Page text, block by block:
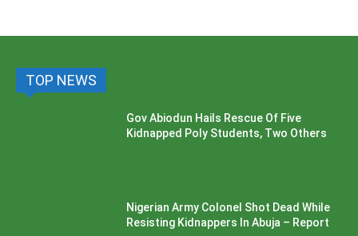
TOP NEWS
Gov Abiodun Hails Rescue Of Five
Kidnapped Poly Students, Two Others
Nigerian Army Colonel Shot Dead While
Resisting Kidnappers In Abuja – Report